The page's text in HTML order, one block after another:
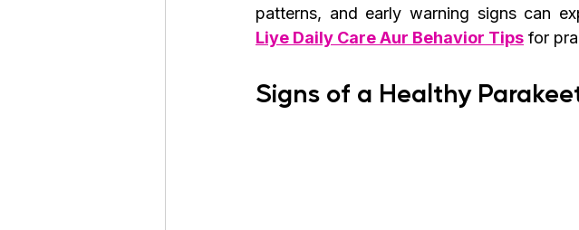
patterns, and early warning signs can
Liye Daily Care Aur Behavior Tips for
Signs of a Healthy